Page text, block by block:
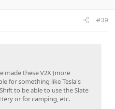
#39
made these V2X (more
for something like Tesla's
to be able to use the Slate
or for camping, etc.